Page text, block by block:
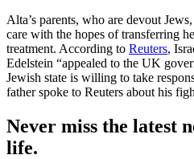
Alta’s parents, who are devout
care with the hopes of transferring
treatment. According to Reuters,
Edelstein “appealed to the UK
Jewish state is willing to take
father spoke to Reuters about his
Never miss the latest
life.